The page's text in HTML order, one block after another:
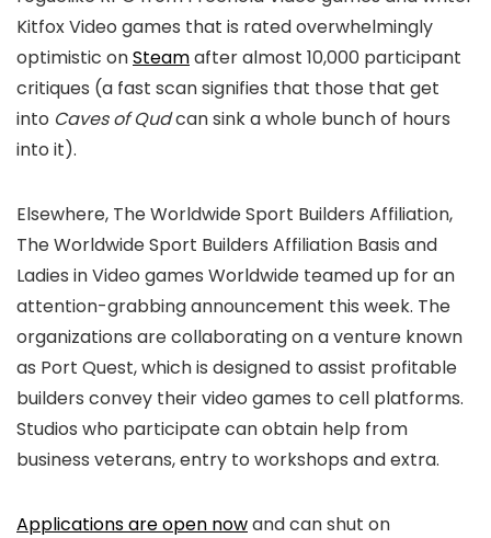
Kitfox Video games that is rated overwhelmingly
optimistic onSteamafter almost 10,000 participant
critiques (a fast scan signifies that those that get
into Caves of Qudcan sink a whole bunch of hours
into it).
Elsewhere, The Worldwide Sport Builders Affiliation,
The Worldwide Sport Builders Affiliation Basis and
Ladies in Video games Worldwide teamed up for an
attention-grabbing announcement this week. The
organizations are collaborating on a venture known
as Port Quest, which is designed to assist profitable
builders convey their video games to cell platforms.
Studios who participate can obtain help from
business veterans, entry to workshops and extra.
Applications are open nowand can shut on